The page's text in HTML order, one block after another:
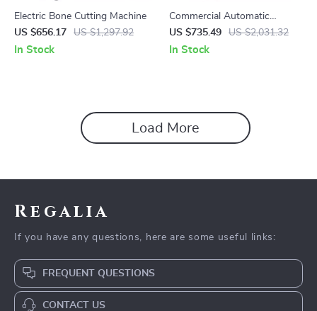
Electric Bone Cutting Machine
US $656.17
US $1,297.92
In Stock
Commercial Automatic
Orange Juicer Machine
US $735.49 US $2,031.32
In Stock
Load More
Regalia
If you have any questions, here are some useful links:
FREQUENT QUESTIONS
CONTACT US